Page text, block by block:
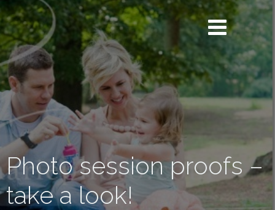
Photo session proofs –
take a look!